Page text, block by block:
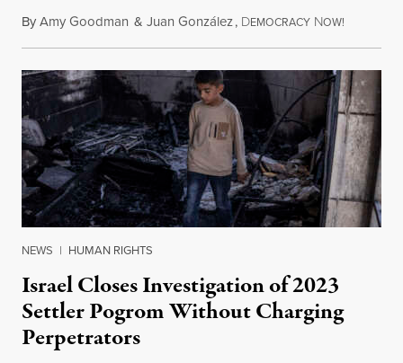
ByAmy Goodman & Juan González, DEMOCRACY NOW!
NEWS | HUMAN RIGHTS
Israel Closes Investigation of 2023
Settler Pogrom Without Charging
Perpetrators